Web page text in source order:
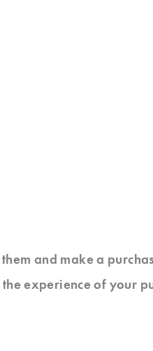
and make a
experience of your